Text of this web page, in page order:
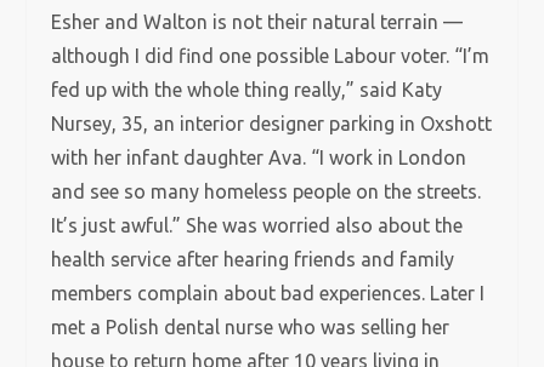
Esher and Walton is not their natural terrain —
although I did find one possible Labour voter. “I’m
fed up with the whole thing really,” said Katy
Nursey, 35, an interior designer parking in Oxshott
with her infant daughter Ava. “I work in London
and see so many homeless people on the streets.
It’s just awful.” She was worried also about the
health service after hearing friends and family
members complain about bad experiences. Later I
met a Polish dental nurse who was selling her
house to return home after 10 years living in